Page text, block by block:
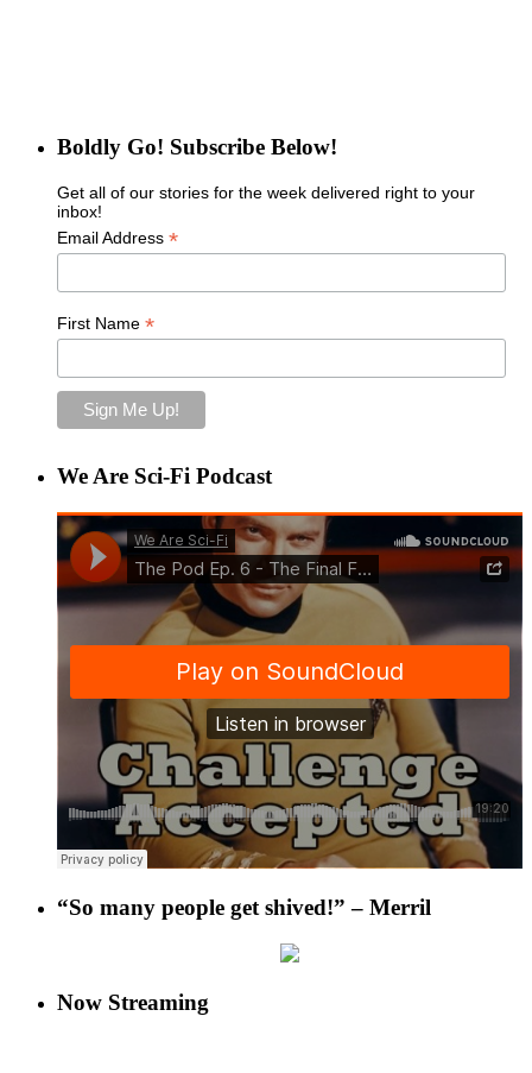
Boldly Go! Subscribe Below!
Get all of our stories for the week delivered right to your
inbox!
Email Address *
First Name *
We Are Sci-Fi Podcast
“So many people get shived!” – Merril
Now Streaming